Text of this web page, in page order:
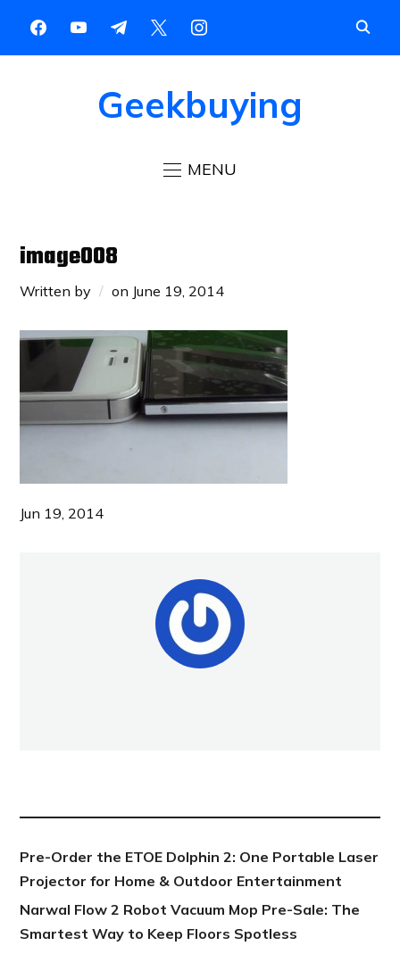
Geekbuying
MENU
image008
Written by on June 19, 2014
Jun 19, 2014
Pre-Order the ETOE Dolphin 2: One Portable Laser
Projector for Home & Outdoor Entertainment
Narwal Flow 2 Robot Vacuum Mop Pre-Sale: The
Smartest Way to Keep Floors Spotless